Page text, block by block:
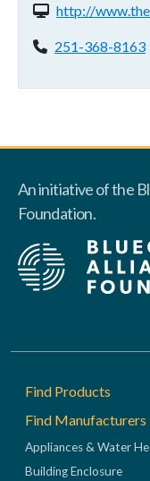
Website(s):
http://
Phone:
251-368-8163
An initiative of the
Foundation.
Footer
Find Products
Find Manufacturers
Appliances & Water
Building Enclosure